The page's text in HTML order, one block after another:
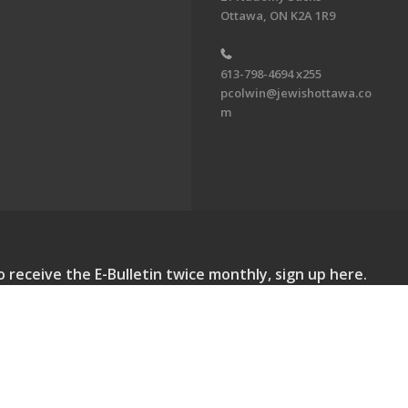
Ottawa, ON K2A 1R9
613-798-4694 x255
pcolwin@jewishottawa.co
m
receive the E-Bulletin twice monthly, sign up here.